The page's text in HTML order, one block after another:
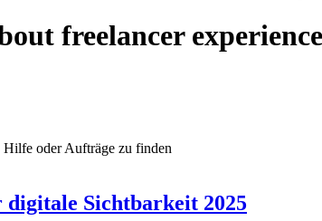
freelancer
Sichtbarkeit 2025